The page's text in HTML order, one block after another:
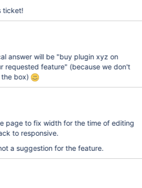
ticket!
answer will be "buy plugin xyz on
requested feature" (because we don't
the box)
page to fix width for the time of editing
to responsive.
a suggestion for the feature.